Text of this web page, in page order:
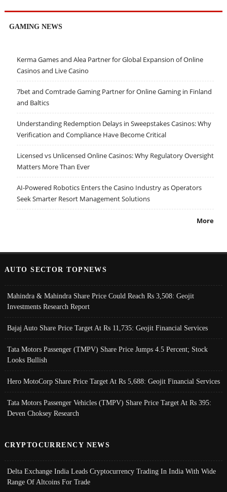
GAMING NEWS
Kerma Games and Alea Partner for Global Expansion of Online
Casinos and Live Casino
7bet and Comtrade Gaming Partner for Online Gaming in Finland
and Baltics
Understanding Redemption Delays in Sweepstakes Casinos: Why
Verification and Compliance Have Become Critical
Licensed vs Unlicensed Online Casinos: Why Regulatory Oversight
Matters More Than Ever
AI-Powered Robotics Enters the Casino Industry as Operators
Seek Smarter Resort Management Solutions
More
AUTO SECTOR TOPNEWS
Mahindra & Mahindra Share Price Could Reach Rs 3,508: Geojit
Investments Research Report
Bajaj Auto Share Price Target At Rs 11,735: Geojit Financial Services
Tata Motors Passenger (TMPV) Share Price Jumps 4.5 Percent; Stock
Looks Bullish
Hero MotoCorp Share Price Target At Rs 5,688: Geojit Financial Services
Tata Motors Passenger Vehicles (TMPV) Share Price Target At Rs 395:
Deven Choksey Research
CRYPTOCURRENCY NEWS
Delta Exchange India Leads Cryptocurrency Trading In India With Wide
Range Of Altcoins For Trade